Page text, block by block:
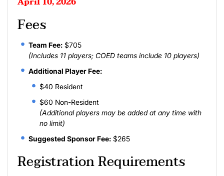
Fees
Team Fee: $705
(Includes 11 players; COED teams include 10 players)
Additional Player Fee:
$40 Resident
$60 Non-Resident
(Additional players may be added at any time with
no limit)
Suggested Sponsor Fee: $265
Registration Requirements